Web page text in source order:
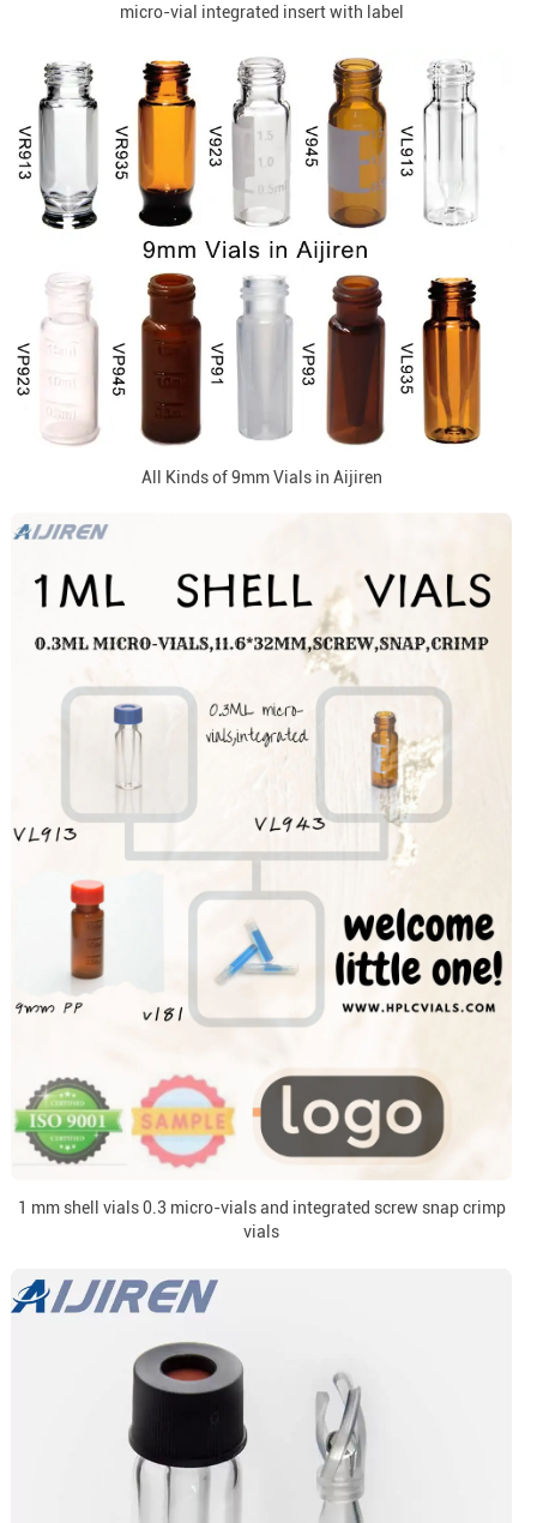
micro-vial integrated insert with label
All Kinds of 9mm Vials in Aijiren
1 mm shell vials 0.3 micro-vials and integrated screw snap crimp
vials